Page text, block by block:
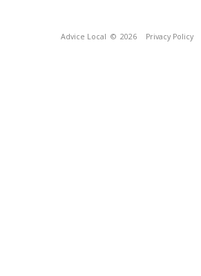
Advice Local © 2026 Privacy Policy